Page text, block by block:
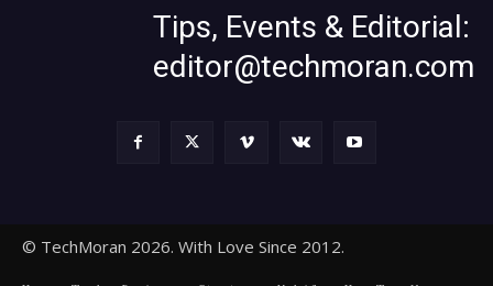
Tips, Events & Editorial:
editor@techmoran.com
© TechMoran 2026. With Love Since 2012.